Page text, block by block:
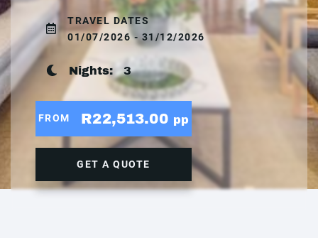
TRAVEL DATES
01/07/2026 - 31/12/2026
Nights: 3
FROM R22,513.00 pp
GET A QUOTE